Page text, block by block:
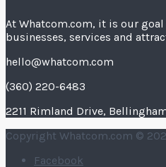
At Whatcom.com, it is our
businesses, services and
hello@whatcom.com
(360) 220-6483
2211 Rimland Drive,
Copyright Whatcom.com ©
Facebook